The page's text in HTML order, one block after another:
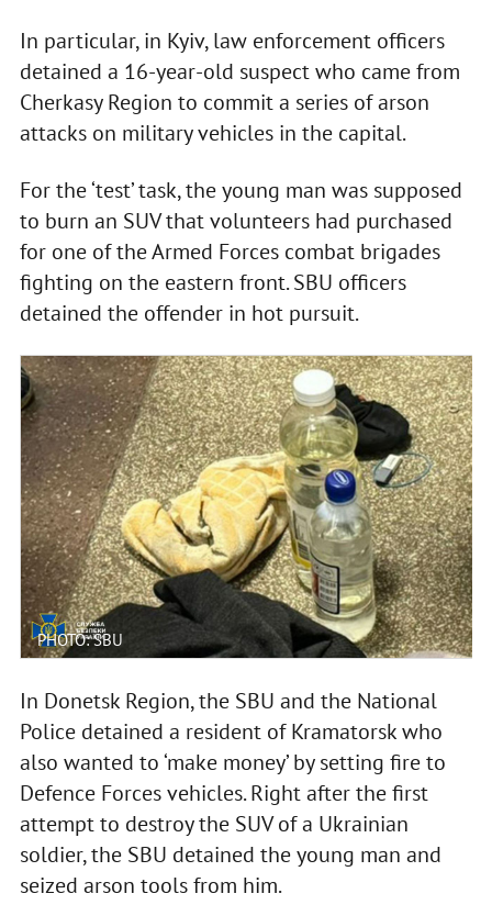
In particular, in Kyiv, law enforcement officers
detained a 16-year-old suspect who came from
Cherkasy Region to commit a series of arson
attacks on military vehicles in the capital.
For the ‘test’ task, the young man was supposed
to burn an SUV that volunteers had purchased
for one of the Armed Forces combat brigades
fighting on the eastern front. SBU officers
detained the offender in hot pursuit.
PHOTO: SBU
In Donetsk Region, the SBU and the National
Police detained a resident of Kramatorsk who
also wanted to ‘make money’ by setting fire to
Defence Forces vehicles. Right after the first
attempt to destroy the SUV of a Ukrainian
soldier, the SBU detained the young man and
seized arson tools from him.